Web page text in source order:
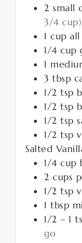
2 small
3/4 cup)
1 cup
1/4 cup
1
3 tbsp
1/2 tsp
1/2 tsp
1/2 tsp
1/2 tsp
Salted
1/4 cup
2 cups
1/2 tsp
1 tbsp
1/2 – 1
go